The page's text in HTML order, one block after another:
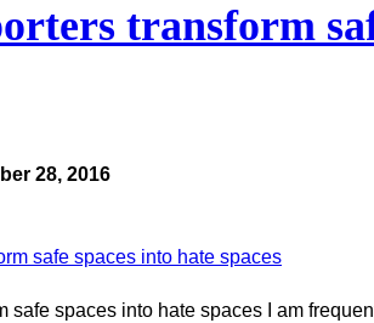
transform
28, 2016
safe spaces into hate spaces I am